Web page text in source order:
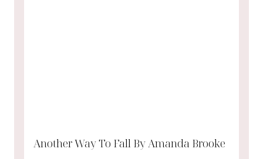
Another Way To Fall By Amanda Brooke